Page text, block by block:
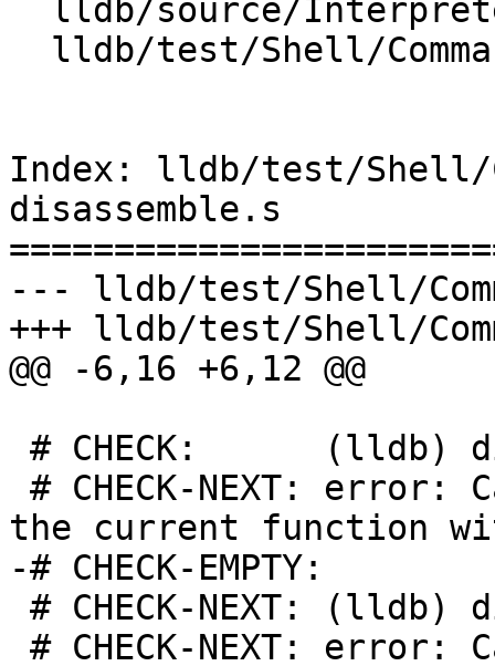
Index: lldb/test/Shell/
disassemble.s
--- lldb/test/Shell/
+++ lldb/test/Shell/
@@ -6,16 +6,12 @@
the current function
-# CHECK-EMPTY: